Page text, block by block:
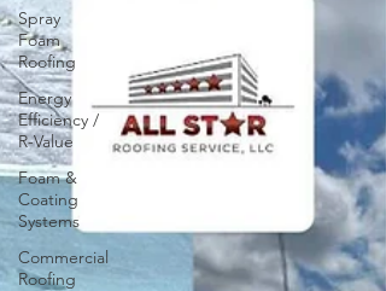
Spray
Foam
Roofing
Energy
Efficiency /
R-Value
Foam &
Coating
Systems
Commercial
Roofing